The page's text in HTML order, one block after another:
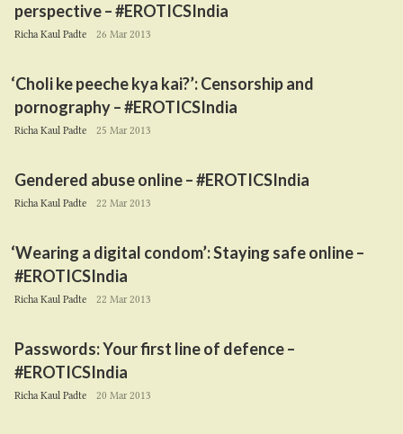
perspective – #EROTICSIndia
Richa Kaul Padte 26 Mar 2013
‘Choli ke peeche kya kai?’: Censorship and
pornography – #EROTICSIndia
Richa Kaul Padte 25 Mar 2013
Gendered abuse online – #EROTICSIndia
Richa Kaul Padte 22 Mar 2013
‘Wearing a digital condom’: Staying safe online –
#EROTICSIndia
Richa Kaul Padte 22 Mar 2013
Passwords: Your first line of defence –
#EROTICSIndia
Richa Kaul Padte 20 Mar 2013